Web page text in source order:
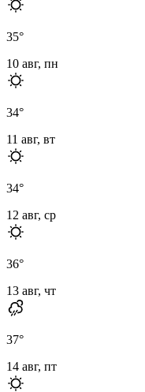
35°
10 авг, пн
34°
11 авг, вт
34°
12 авг, ср
36°
13 авг, чт
37°
14 авг, пт